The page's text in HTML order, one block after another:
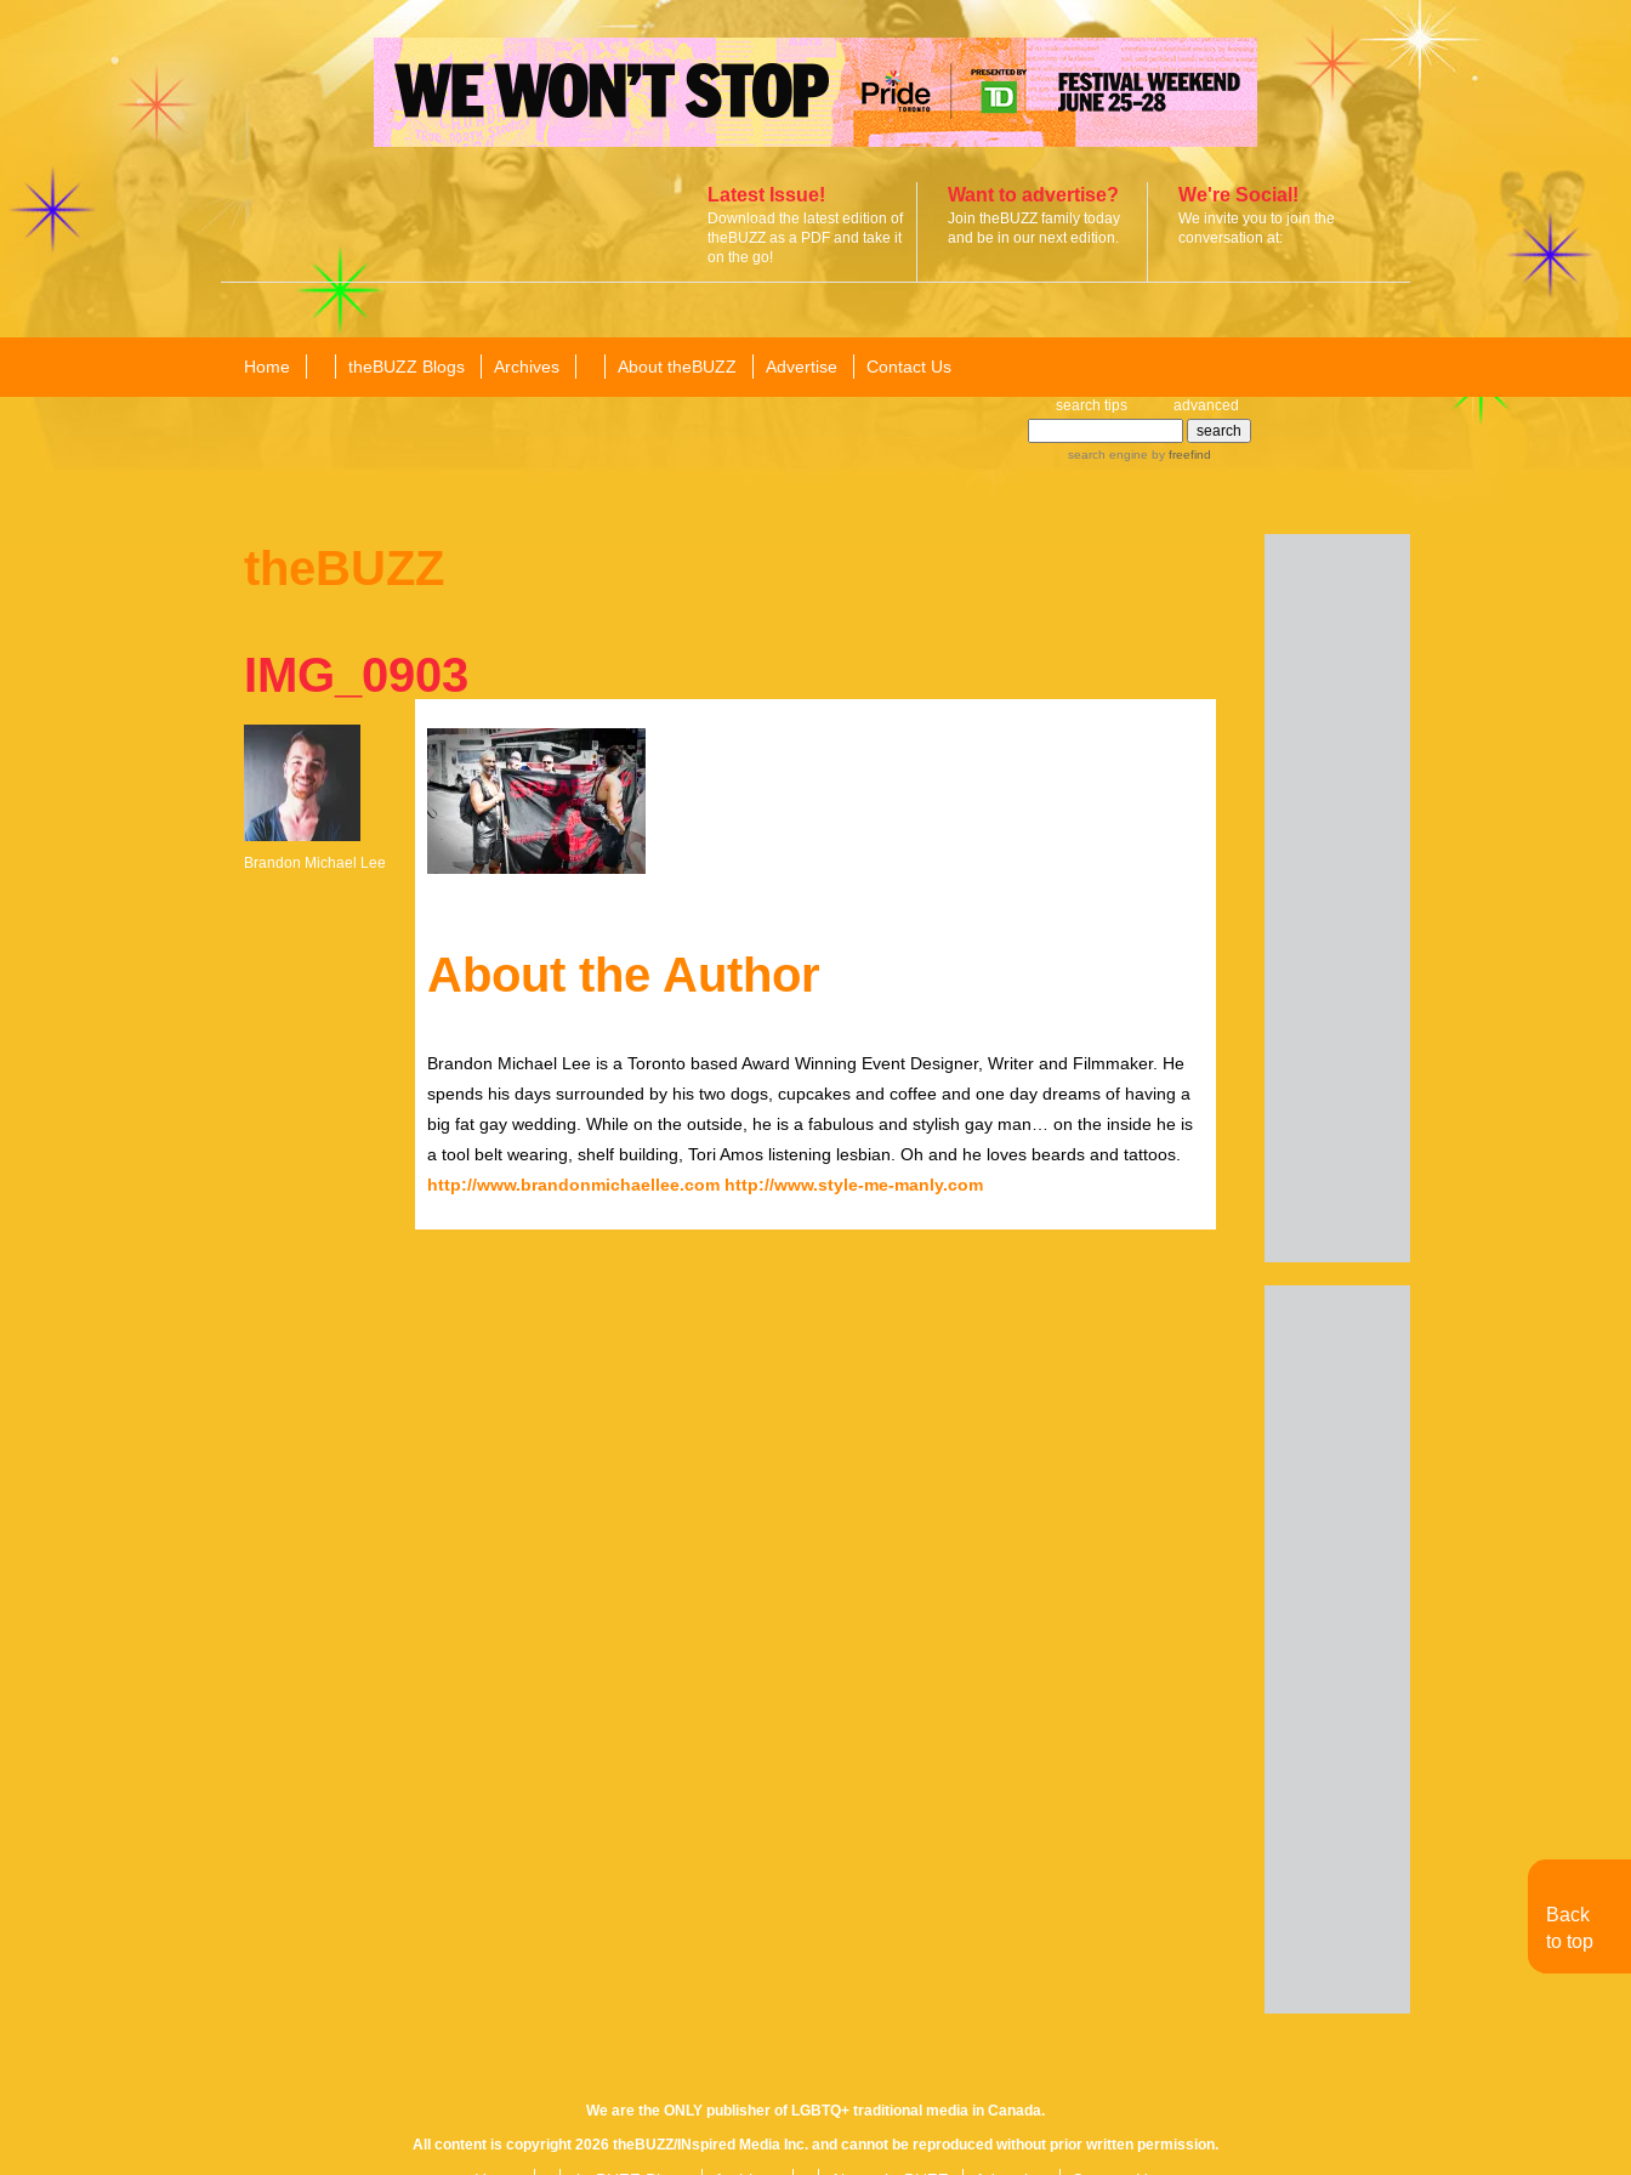
Latest Issue!
Download the latest edition of
theBUZZ as a PDF and take it
on the go!
Want to advertise?
Join theBUZZ family today
and be in our next edition.
We're Social!
We invite you to join the
conversation at:
Home theBUZZ Blogs Archives About theBUZZ Advertise Contact Us
search tips advanced
search engine by freefind
theBUZZ
IMG_0903
Brandon Michael Lee
About the Author
Brandon Michael Lee is a Toronto based Award Winning Event Designer, Writer and Filmmaker. He
spends his days surrounded by his two dogs, cupcakes and coffee and one day dreams of having a
big fat gay wedding. While on the outside, he is a fabulous and stylish gay man… on the inside he is
a tool belt wearing, shelf building, Tori Amos listening lesbian. Oh and he loves beards and tattoos.
http://www.brandonmichaellee.com http://www.style-me-manly.com
We are the ONLY publisher of LGBTQ+ traditional media in Canada.
All content is copyright 2026 theBUZZ/INspired Media Inc. and cannot be reproduced without prior written permission.
Back
to top